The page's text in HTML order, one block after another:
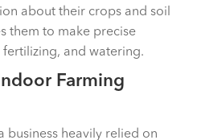
about their crops and soil
them to make precise
and watering.
Farming
business heavily relied on